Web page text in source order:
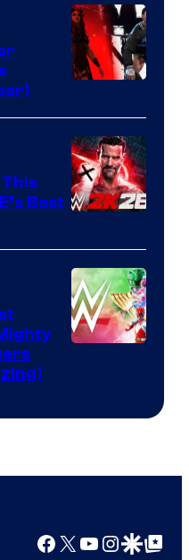
Best
Facebook
X YouTube
GoogleGoogle Top